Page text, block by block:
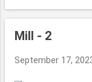
about
that
Mill - 2
September 17,